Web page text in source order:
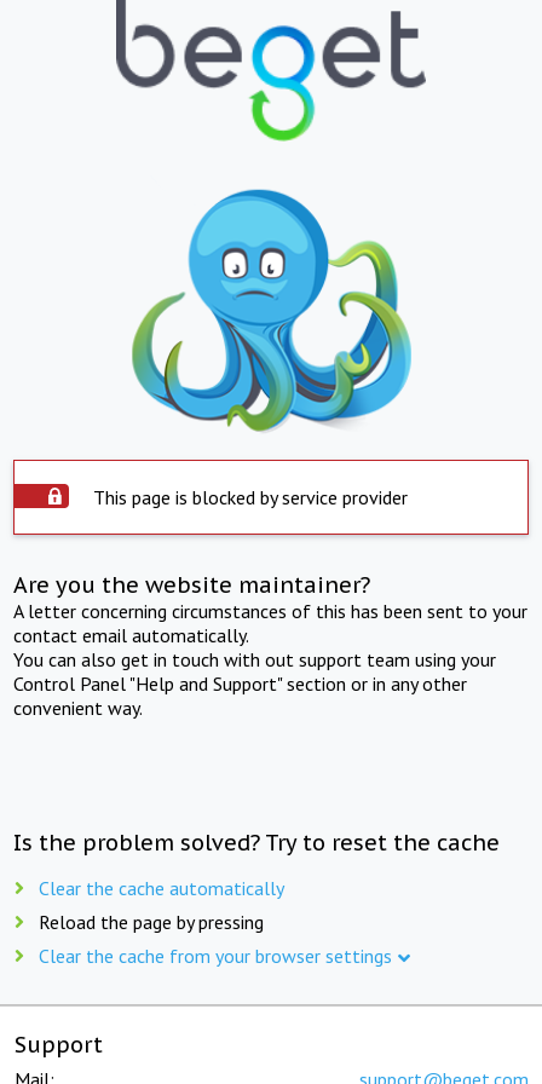
This page is blocked by service provider
Are you the website maintainer?
A letter concerning circumstances of this has been sent to your
contact email automatically.
You can also get in touch with out support team using your
Control Panel "Help and Support" section or in any other
convenient way.
Is the problem solved? Try to reset the cache
Clear the cache automatically
Reload the page by pressing
Clear the cache from your browser settings
Support
Mail: support@beget.com